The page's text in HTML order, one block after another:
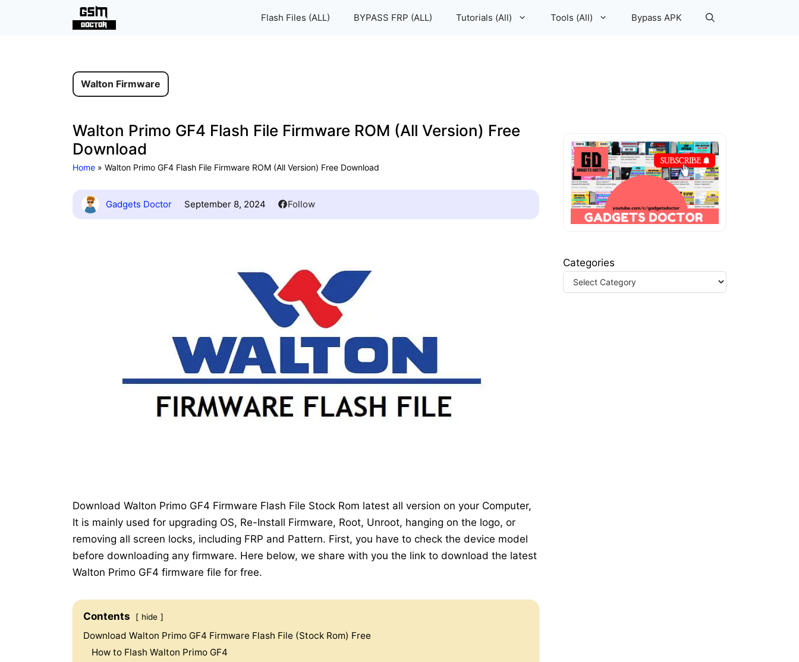
Flash Files (ALL) BYPASS FRP (ALL) Tutorials (All) Tools (All) Bypass APK
Walton Firmware
Walton Primo GF4 Flash File Firmware ROM (All Version) Free
Download
Home » Walton Primo GF4 Flash File Firmware ROM (All Version) Free Download
Gadgets Doctor September 8, 2024 Follow
Download Walton Primo GF4 Firmware Flash File Stock Rom latest all version on your Computer,
It is mainly used for upgrading OS, Re-Install Firmware, Root, Unroot, hanging on the logo, or
removing all screen locks, including FRP and Pattern. First, you have to check the device model
before downloading any firmware. Here below, we share with you the link to download the latest
Walton Primo GF4 firmware file for free.
Contents hide
Download Walton Primo GF4 Firmware Flash File (Stock Rom) Free
How to Flash Walton Primo GF4
Categories